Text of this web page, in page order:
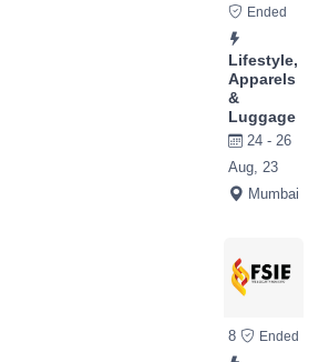
Ended
Lifestyle,
Apparels
&
Luggage
24 - 26
Aug, 23
Mumbai
8 Ended